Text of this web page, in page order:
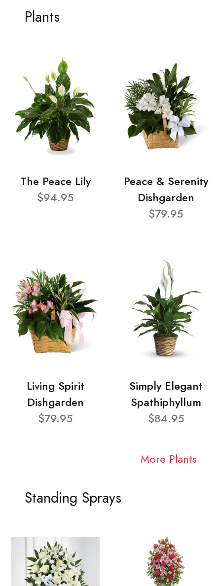
Plants
The Peace Lily
$94.95
Peace & Serenity
Dishgarden
$79.95
Living Spirit
Dishgarden
$79.95
Simply Elegant
Spathiphyllum
$84.95
More Plants
Standing Sprays